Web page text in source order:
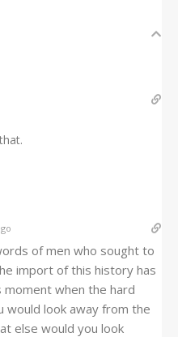
of men who sought to
import of this history has
when the hard
would look away from the
else would you look